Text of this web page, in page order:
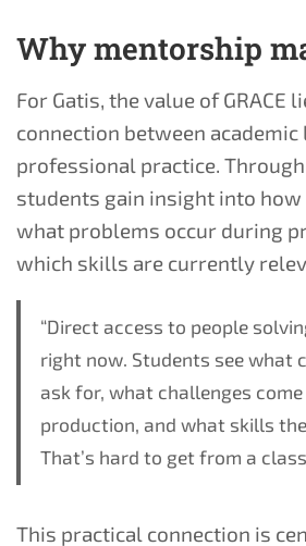
Why mentorship
For Gatis, the value of GRACE
connection between academic
professional practice.
students gain insight into
what problems occur during
which skills are currently
“Direct access to people
right now. Students see what
ask for, what challenges come
production, and what skills
That’s hard to get from a
This practical connection is